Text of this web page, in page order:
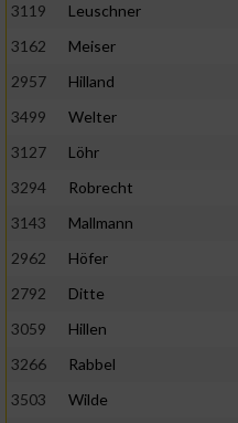
3119
Leuschner
3162
Meiser
2957
Hilland
3499
Welter
3127
Löhr
3294
Robrecht
3143
Mallmann
2962
Höfer
2792
Ditte
3059
Hillen
3266
Rabbel
3503
Wilde